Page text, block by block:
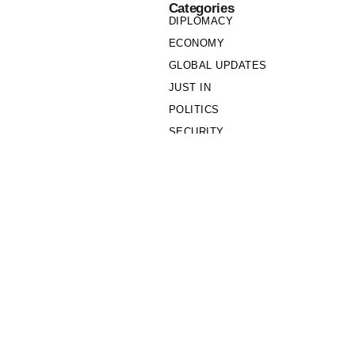
Categories
DIPLOMACY
ECONOMY
GLOBAL UPDATES
JUST IN
POLITICS
SECURITY